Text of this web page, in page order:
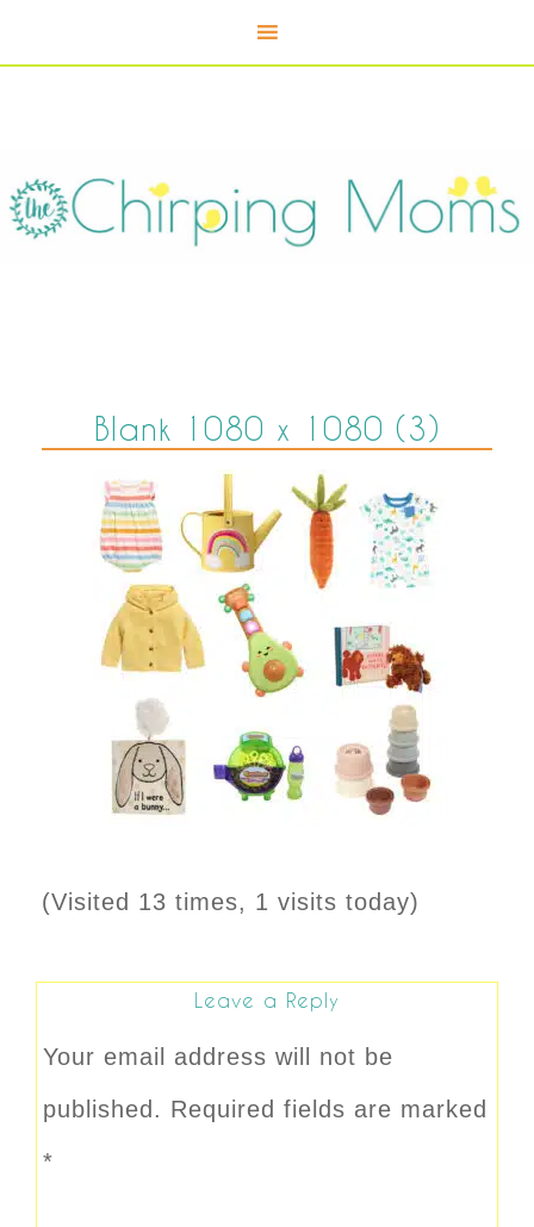
Blank 1080 x 1080 (3)
(Visited 13 times, 1 visits today)
Leave a Reply
Your email address will not be
published. Required fields are marked
*